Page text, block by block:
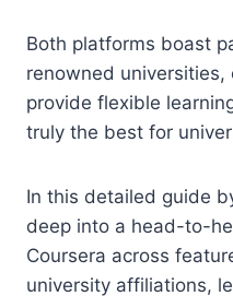
Both platforms boast
renowned
provide flexible
truly the best for
In this detailed guide
deep into a head-to-
Coursera across
university affiliations,